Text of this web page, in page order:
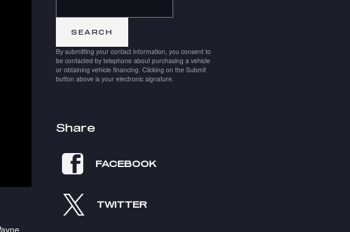
SEARCH
By submitting your contact information, you consent to
be contacted by telephone about purchasing a vehicle
or obtaining vehicle financing. Clicking on the Submit
button above is your electronic signature.
Share
FACEBOOK
TWITTER